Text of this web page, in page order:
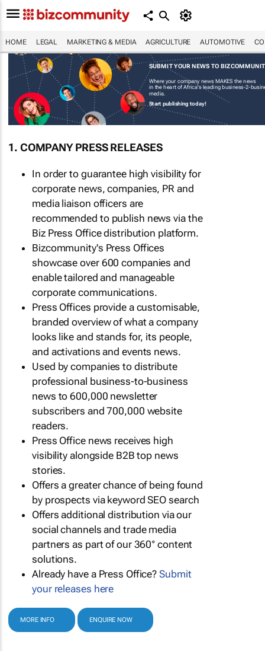
HOME LEGAL MARKETING & MEDIA AGRICULTURE AUTOMOTIVE
SUBMIT YOUR NEWS TO
Where your company news MAKES the news
in the heart of Africa's leading business-2-
media.
Start publishing today!
1. COMPANY PRESS RELEASES
In order to guarantee high visibility for
corporate news, companies, PR and
media liaison officers are
recommended to publish news via the
Biz Press Office distribution platform.
Bizcommunity's Press Offices
showcase over 600 companies and
enable tailored and manageable
corporate communications.
Press Offices provide a customisable,
branded overview of what a company
looks like and stands for, its people,
and activations and events news.
Used by companies to distribute
professional business-to-business
news to 600,000 newsletter
subscribers and 700,000 website
readers.
Press Office news receives high
visibility alongside B2B top news
stories.
Offers a greater chance of being found
by prospects via keyword SEO search
Offers additional distribution via our
social channels and trade media
partners as part of our 360° content
solutions.
Already have a Press Office?Submit
your releases here
MORE INFO ENQUIRE NOW